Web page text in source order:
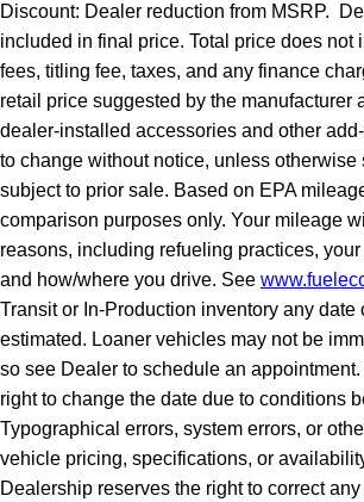
Discount: Dealer reduction from MSRP.
included in final price. Total price does not
fees, titling fee, taxes, and any finance
retail price suggested by the manufacturer
dealer-installed accessories and other
to change without notice, unless otherwise
subject to prior sale. Based on EPA
comparison purposes only. Your mileage
reasons, including refueling practices,
and how/where you drive. See
Transit or In-Production inventory any date
estimated. Loaner vehicles may not be
so see Dealer to schedule an
right to change the date due to conditions
Typographical errors, system errors, or
vehicle pricing, specifications, or
Dealership reserves the right to correct